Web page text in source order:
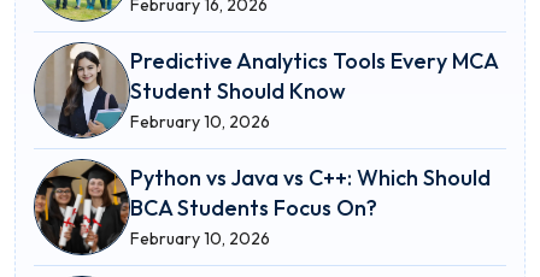
Predictive Analytics Tools Every MCA
Student Should Know
February 10, 2026
Python vs Java vs C++: Which Should
BCA Students Focus On?
February 10, 2026